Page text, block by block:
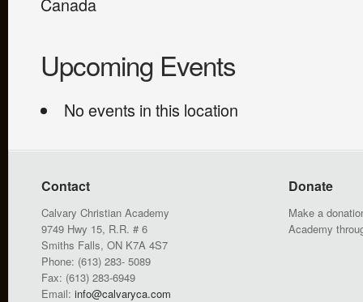
Upcoming Events
No events in this location
Contact
Calvary Christian Academy
9749 Hwy 15, R.R. # 6
Smiths Falls, ON K7A 4S7
Phone: (613) 283- 5089
Fax: (613) 283-6949
Email: info@calvaryca.com
Donate
Make a
Academy